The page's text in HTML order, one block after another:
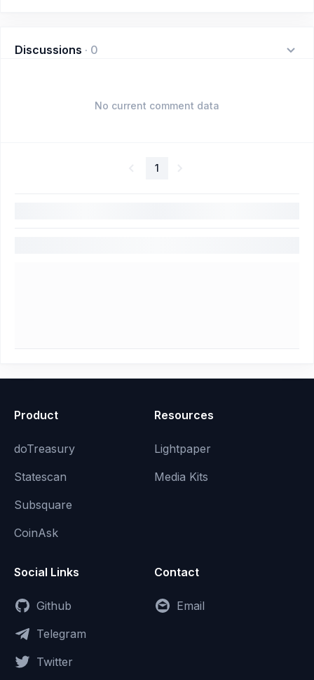
Discussions · 0
No current comment data
1
Product
doTreasury
Statescan
Subsquare
CoinAsk
Resources
Lightpaper
Media Kits
Social Links
Github
Telegram
Twitter
Contact
Email